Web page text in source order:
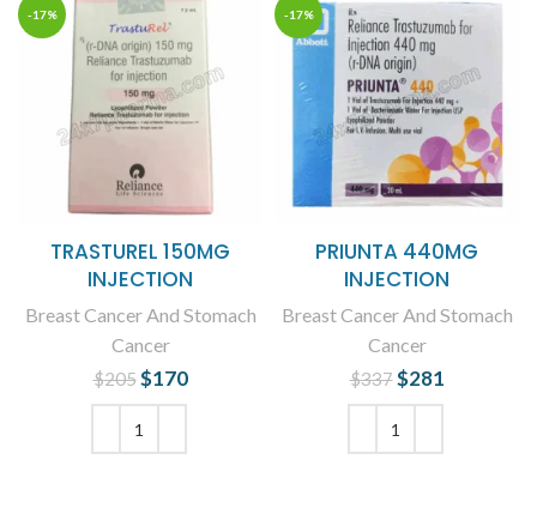
-17%
TRASTUREL 150MG
INJECTION
Breast Cancer And Stomach
Cancer
$205 Original price
was: $205.
$170
-17%
PRIUNTA 440MG
INJECTION
Breast Cancer And Stomach
Cancer
$337 Original price
was: $337.
$281